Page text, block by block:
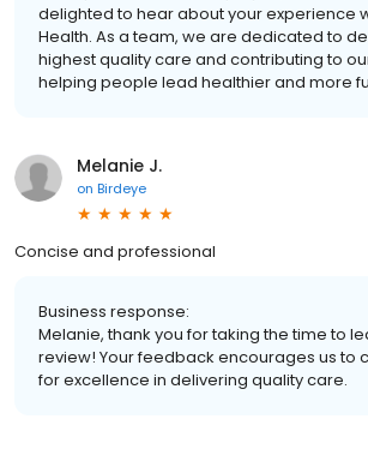
delighted to hear about your experience
Health. As a team, we are dedicated to
highest quality care and contributing to
helping people lead healthier and more
Melanie J.
on Birdeye
Concise and professional
Business response:
Melanie, thank you for taking the time to
review! Your feedback encourages us to
for excellence in delivering quality care.